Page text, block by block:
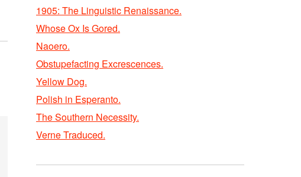
1905: The Linguistic Renaissance.
Whose Ox Is Gored.
Naoero.
Obstupefacting Excrescences.
Yellow Dog.
Polish in Esperanto.
The Southern Necessity.
Verne Traduced.